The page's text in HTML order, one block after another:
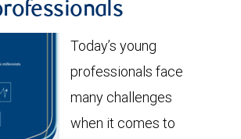
Today’s young
professionals face
many challenges
when it comes to